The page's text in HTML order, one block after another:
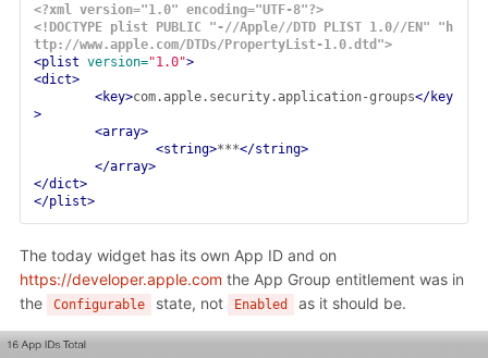
<?xml version="1.0" encoding="UTF-8"?>
<!DOCTYPE plist PUBLIC "-//Apple//DTD PLIST 1.0//EN" "h
ttp://www.apple.com/DTDs/PropertyList-1.0.dtd">
<plist version="1.0">
<dict>
<key>com.apple.security.application-groups</key
>
<array>
<string>***</string>
</array>
</dict>
</plist>
The today widget has its own App ID and on
https://developer.apple.com the App Group entitlement was in
the
Configurable state, not Enabled as it should be.